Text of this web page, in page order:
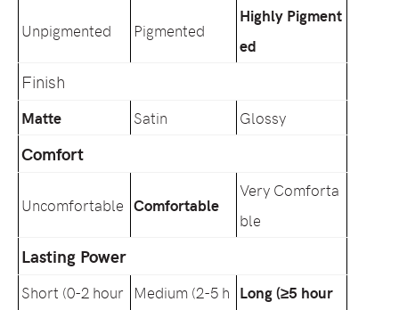
Unpigmented Pigmented
Highly Pigment
ed
Finish
Matte Satin Glossy
Comfort
Uncomfortable Comfortable
Very Comforta
ble
Lasting Power
Short (0-2 hour Medium (2-5 h Long (≥5 hour